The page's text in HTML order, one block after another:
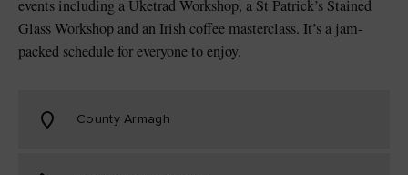
events including a Uketrad Workshop, a St Patrick’s Stained
Glass Workshop and an Irish coffee masterclass. It’s a jam-
packed schedule for everyone to enjoy.
County Armagh